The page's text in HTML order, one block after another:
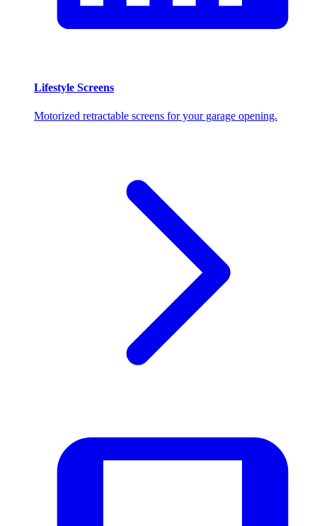
Lifestyle Screens
Motorized retractable screens for your garage opening.